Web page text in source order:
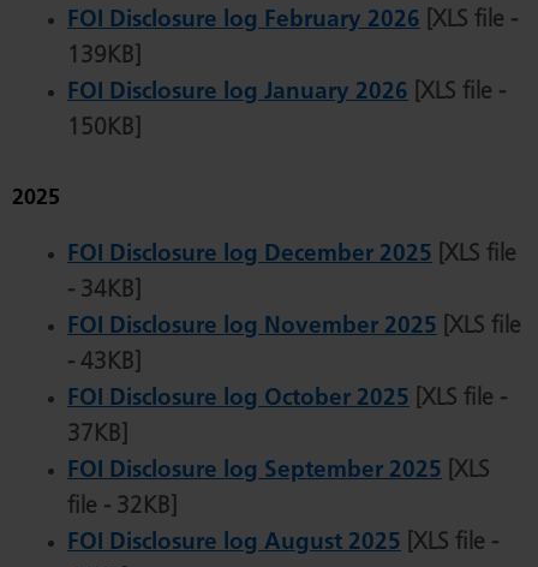
FOI Disclosure log February 2026 [XLS file -
139KB]
FOI Disclosure log January 2026 [XLS file -
150KB]
2025
FOI Disclosure log December 2025 [XLS file
- 34KB]
FOI Disclosure log November 2025 [XLS file
- 43KB]
FOI Disclosure log October 2025 [XLS file -
37KB]
FOI Disclosure log September 2025 [XLS
file - 32KB]
FOI Disclosure log August 2025 [XLS file -